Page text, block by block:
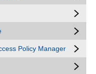
Policy Manager